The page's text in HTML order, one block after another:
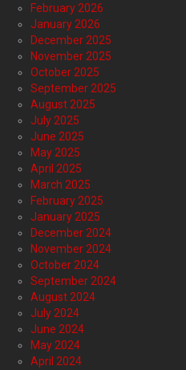
February 2026
January 2026
December 2025
November 2025
October 2025
September 2025
August 2025
July 2025
June 2025
May 2025
April 2025
March 2025
February 2025
January 2025
December 2024
November 2024
October 2024
September 2024
August 2024
July 2024
June 2024
May 2024
April 2024